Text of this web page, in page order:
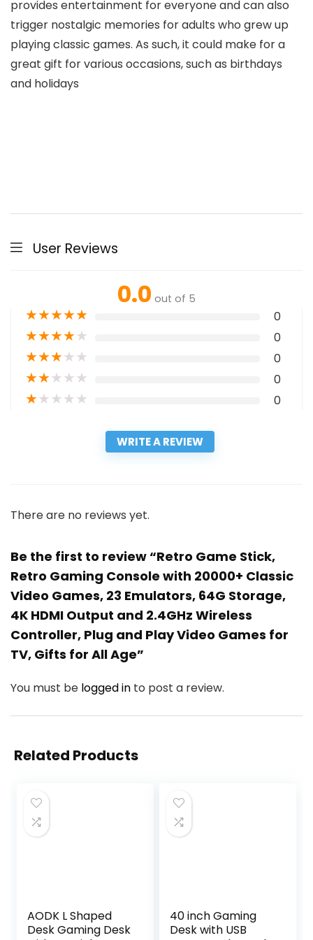
provides entertainment for everyone and can also
trigger nostalgic memories for adults who grew up
playing classic games. As such, it could make for a
great gift for various occasions, such as birthdays
and holidays
User Reviews
0.0 out of 5
★★★★★ 0
★★★★★ 0
★★★★★ 0
★★★★★ 0
★★★★★ 0
WRITE A REVIEW
There are no reviews yet.
Be the first to review “Retro Game Stick,
Retro Gaming Console with 20000+ Classic
Video Games, 23 Emulators, 64G Storage,
4K HDMI Output and 2.4GHz Wireless
Controller, Plug and Play Video Games for
TV, Gifts for All Age”
You must be logged in to post a review.
Related Products
AODK L Shaped
Desk Gaming Desk
40 inch Gaming
Desk with USB